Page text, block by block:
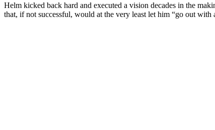
Helm kicked back hard and executed a vision decades in the
that, if not successful, would at the very least let him “go out